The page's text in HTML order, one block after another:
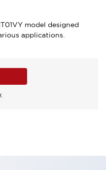
model designed
applications.